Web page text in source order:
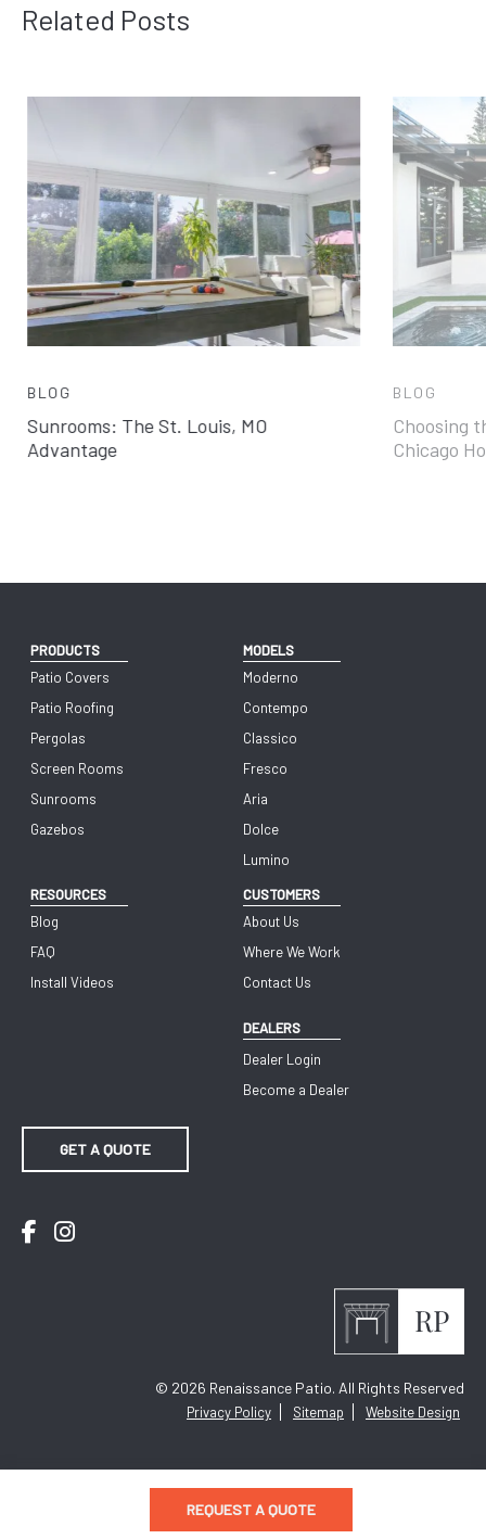
REQUEST A QUOTE
Related Posts
BLOG
Sunrooms: The St. Louis, MO
Advantage
BLOG
Choosing
Chicago
PRODUCTS
Patio Covers
Patio Roofing
Pergolas
Screen Rooms
Sunrooms
Gazebos
MODELS
Moderno
Contempo
Classico
Fresco
Aria
Dolce
Lumino
RESOURCES
Blog
FAQ
Install Videos
CUSTOMERS
About Us
Where We Work
Contact Us
DEALERS
Dealer Login
Become a Dealer
GET A QUOTE
Facebook
Instagram
© 2026 Renaissance Patio. All Rights Reserved
Privacy Policy Sitemap Website Design